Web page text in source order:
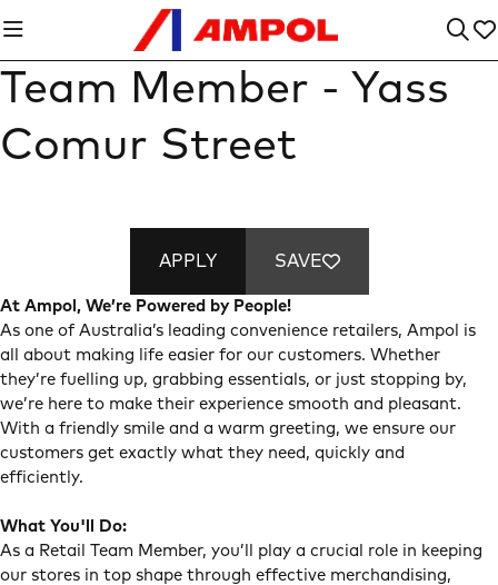
Team Member - Yass
Comur Street
At Ampol, We’re Powered by People!
As one of Australia’s leading convenience retailers, Ampol is
all about making life easier for our customers. Whether
they’re fuelling up, grabbing essentials, or just stopping by,
we’re here to make their experience smooth and pleasant.
With a friendly smile and a warm greeting, we ensure our
customers get exactly what they need, quickly and
efficiently.
What You'll Do:
As a Retail Team Member, you’ll play a crucial role in keeping
our stores in top shape through effective merchandising,
APPLY SAVE